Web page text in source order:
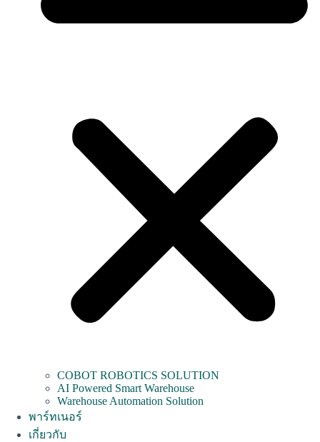
COBOT ROBOTICS SOLUTION
AI Powered Smart Warehouse
Warehouse Automation Solution
พาร์ทเนอร์
เกี่ยวกับ